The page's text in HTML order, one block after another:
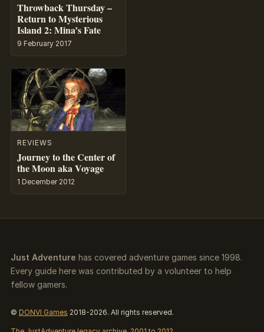
Throwback Thursday –
Return to Mysterious
Island 2: Mina’s Fate
9 February 2017
REVIEWS
Journey to the Center of
the Moon aka Voyage
1 December 2012
Just Adventure has covered adventure games since 1998.
Every guide here was contributed by a volunteer to help
fellow gamers.
© DONVI Games 2018-2026. All rights reserved.